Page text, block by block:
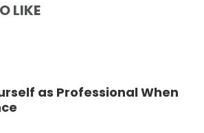
LIKE
as Professional When